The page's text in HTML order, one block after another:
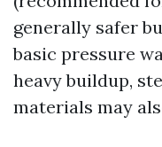
generally safer
basic pressure
heavy buildup,
materials may